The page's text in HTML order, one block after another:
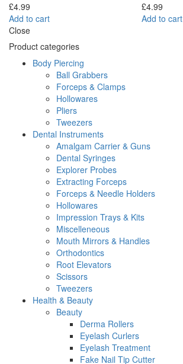
£4.99
Add to cart
£4.99
Add to cart
Close
Product categories
Body Piercing
Ball Grabbers
Forceps & Clamps
Hollowares
Pliers
Tweezers
Dental Instruments
Amalgam Carrier & Guns
Dental Syringes
Explorer Probes
Extracting Forceps
Forceps & Needle Holders
Hollowares
Impression Trays & Kits
Miscelleneous
Mouth Mirrors & Handles
Orthodontics
Root Elevators
Scissors
Tweezers
Health & Beauty
Beauty
Derma Rollers
Eyelash Curlers
Eyelash Treatment
Fake Nail Tip Cutter